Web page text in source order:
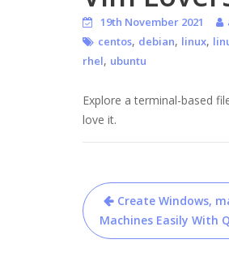
19th November 2021
centos, debian, linux,
rhel, ubuntu
Explore a terminal-based
love it.
Post
navigation
Create Windows,
Machines Easily With